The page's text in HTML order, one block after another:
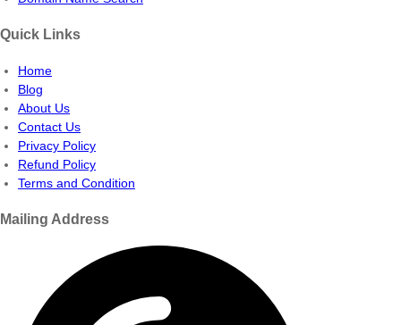
Quick Links
Home
Blog
About Us
Contact Us
Privacy Policy
Refund Policy
Terms and Condition
Mailing Address